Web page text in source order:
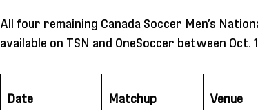
All four remaining Canada Soccer Men’s
available on TSN and OneSoccer between Oct.
Date Matchup Venue